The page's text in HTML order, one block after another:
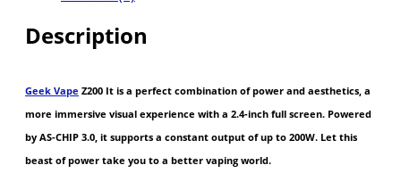
Description
Geek Vape Z200 It is a perfect combination of power and aesthetics, a
more immersive visual experience with a 2.4-inch full screen. Powered
by AS-CHIP 3.0, it supports a constant output of up to 200W. Let this
beast of power take you to a better vaping world.